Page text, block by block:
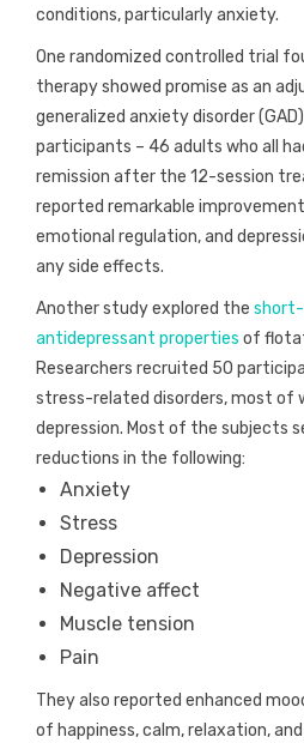
conditions, particularly anxiety.
One randomized controlled trial
therapy showed promise as an
generalized anxiety disorder
participants – 46 adults who all
remission after the 12-session
reported remarkable
emotional regulation, and
any side effects.
Another study explored the
antidepressant properties of
Researchers recruited 50
stress-related disorders, most of
depression. Most of the subjects
reductions in the following:
Anxiety
Stress
Depression
Negative affect
Muscle tension
Pain
They also reported enhanced
of happiness, calm, relaxation,